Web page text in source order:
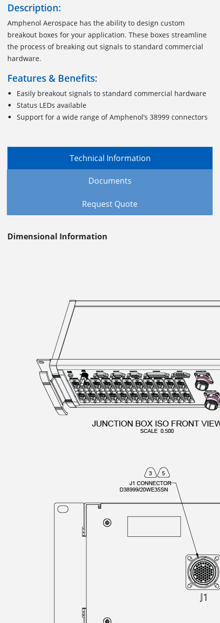
Description:
Amphenol Aerospace has the ability to design custom
breakout boxes for your application. These boxes streamline
the process of breaking out signals to standard commercial
hardware.
Features & Benefits:
Easily breakout signals to standard commercial hardware
Status LEDs available
Support for a wide range of Amphenol’s 38999 connectors
Technical Information
Documents
Request Quote
Dimensional Information